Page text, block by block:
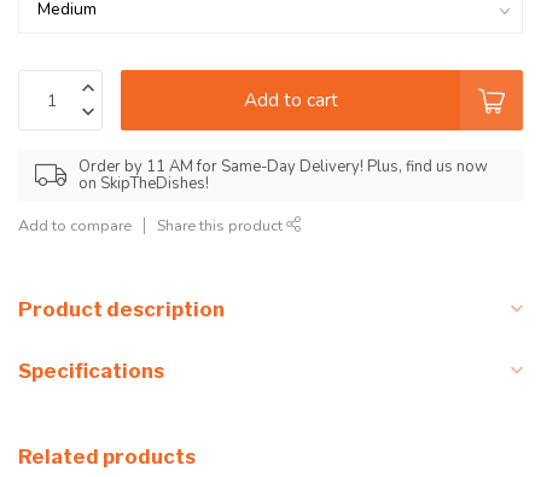
Add to cart
Order by 11 AM for Same-Day Delivery! Plus, find us now
on SkipTheDishes!
Add to compare Share this product
Product description
Specifications
Related products